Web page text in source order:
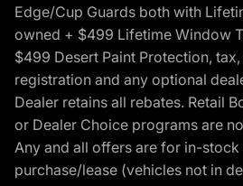
Edge/Cup Guards both with
owned + $499 Lifetime Window
$499 Desert Paint Protection,
registration and any optional
Dealer retains all rebates. Retail
or Dealer Choice programs are
Any and all offers are for in-
purchase/lease (vehicles not in